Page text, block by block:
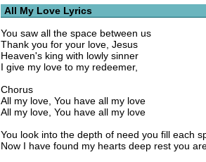
All My Love Lyrics
You saw all the space between us
Thank you for your love, Jesus
Heaven's king with lowly sinner
I give my love to my redeemer,
Chorus
All my love, You have all my love
All my love, You have all my love
You look into the depth of need you fill each
Now I have found my hearts deep rest you